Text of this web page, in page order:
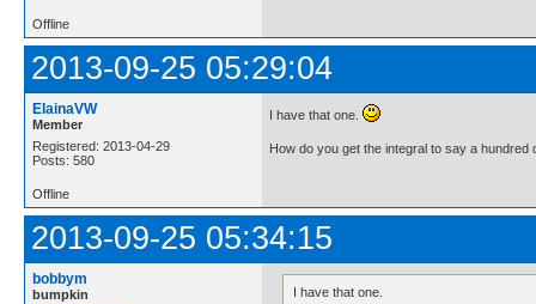
Offline
2013-09-25 05:29:04
ElainaVW
Member
Registered: 2013-04-29
Posts: 580
I have that one.
How do you get the integral to say a hundred
Offline
2013-09-25 05:34:15
bobbym
bumpkin I have that one.